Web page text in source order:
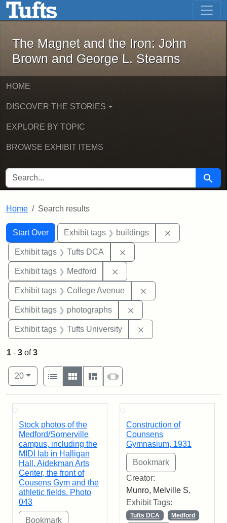
Skip to main content Skip to first result
The Magnet and the Iron: John
The Magnet and the Iron: John
Brown and George L. Stearns
HOME
DISCOVER THE STORIES
EXPLORE BY TOPIC
BROWSE EXHIBIT ITEMS
SEARCH FOR Search
Home Search results
Search
Search Constraints
Start Over
You searched for:Exhibit tags buildings
Exhibit tags Tufts DCA
Exhibit tags Medford
Exhibit tags College Avenue
Exhibit tags photographs
Exhibit tags Tufts University
1 - 3 of3
Number of results to display per page
20per page
View results as:
List
Gallery MasonrySlideshow
Search Results
Stock photos of the
Medford/Somerville
campus, including the
MIDI lab in Halligan
Hall, Aidekman Arts
Center, the front of
Cousens Gym and the
athletic fields. Photo
043
Construction of
Counsens
Gymnasium, 1931
Creator:
Munro, Melville S.
Exhibit Tags:
Tufts DCA
Medford